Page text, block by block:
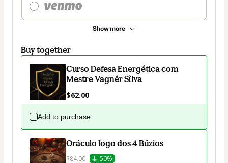
Show more
Buy together
Curso Defesa Energética com
Mestre Vagnêr Sîlva
$62.00
Add to purchase
Oráculo Jogo dos 4 Búzios
$84.00 50%